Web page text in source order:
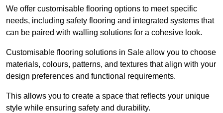
We offer customisable flooring options to meet specific
needs, including safety flooring and integrated systems that
can be paired with walling solutions for a cohesive look.
Customisable flooring solutions in Sale allow you to choose
materials, colours, patterns, and textures that align with your
design preferences and functional requirements.
This allows you to create a space that reflects your unique
style while ensuring safety and durability.